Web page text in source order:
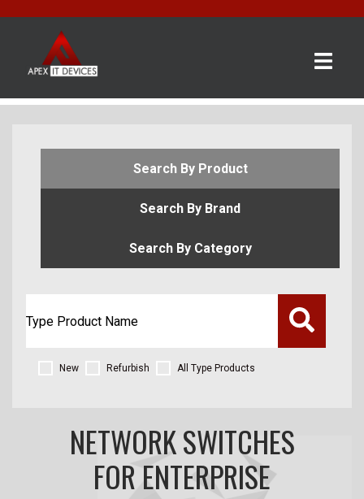
BRANDS
Search By Product
Search By Brand
Search By Category
New Refurbish All Type Products
NETWORK SWITCHES
FOR ENTERPRISE